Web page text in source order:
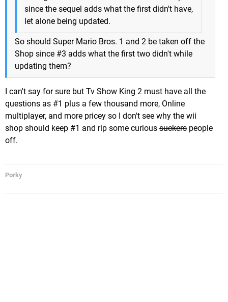
since the sequel adds what the first didn't have,
let alone being updated.
So should Super Mario Bros. 1 and 2 be taken off the
Shop since #3 adds what the first two didn't while
updating them?
I can't say for sure but Tv Show King 2 must have all the
questions as #1 plus a few thousand more, Online
multiplayer, and more pricey so I don't see why the wii
shop should keep #1 and rip some curious suckers people
off.
Porky